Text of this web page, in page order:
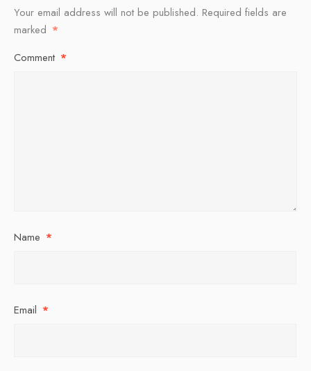
Your email address will not be published. Required fields are
marked *
Comment *
Name *
Email *